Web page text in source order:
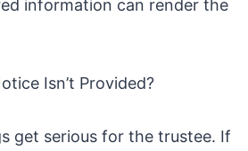
information can render the
Isn’t Provided?
get serious for the trustee. If